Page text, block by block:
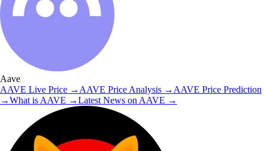
Aave
AAVE Live Price → AAVE Price Analysis → AAVE Price Prediction
→What is AAVE →Latest News on AAVE →